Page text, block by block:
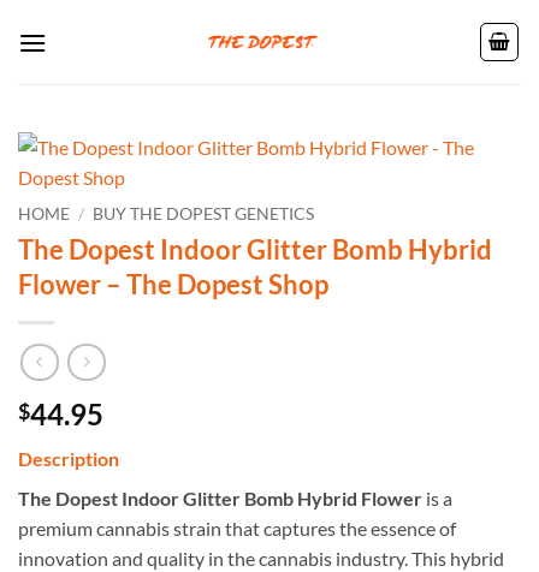
HOME / BUY THE DOPEST GENETICS
The Dopest Indoor Glitter Bomb Hybrid
Flower – The Dopest Shop
$44.95
Description
The Dopest Indoor Glitter Bomb Hybrid Flower is a
premium cannabis strain that captures the essence of
innovation and quality in the cannabis industry. This hybrid